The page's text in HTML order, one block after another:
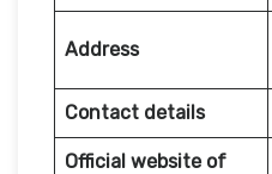
Address
Contact details
Official website of